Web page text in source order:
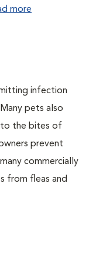
more
infection
pets also
to the bites of
prevent
commercially
from fleas and